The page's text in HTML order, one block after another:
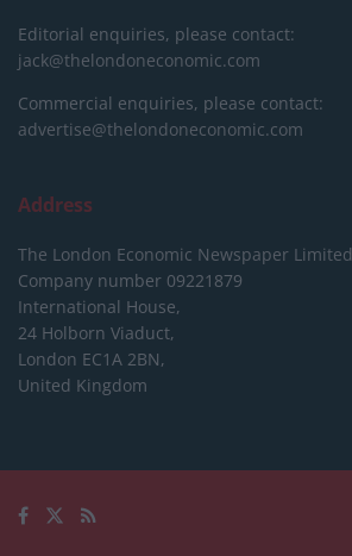
Editorial enquiries, please contact:
jack@thelondoneconomic.com
Commercial enquiries, please contact:
advertise@thelondoneconomic.com
Address
The London Economic Newspaper Limited
Company number 09221879
International House,
24 Holborn Viaduct,
London EC1A 2BN,
United Kingdom